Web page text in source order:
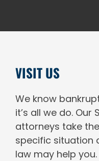
VISIT US
We know
it’s all we do.
attorneys take
specific situation
law may help